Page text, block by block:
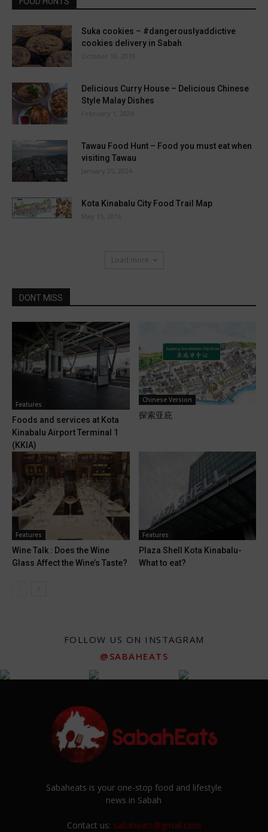
Suka cookies – #dangerouslyaddictive
cookies delivery in Sabah
October 10, 2019
Delicious Curry House – Delicious Chinese
Style Malay Dishes
February 1, 2024
Tawau Food Hunt – Food you must eat when
visiting Tawau
January 25, 2024
Kota Kinabalu City Food Trail Map
May 15, 2016
Load more
DONT MISS
Features
Foods and services at Kota
Kinabalu Airport Terminal 1
(KKIA)
Chinese Version
探索亚庇
Features
Wine Talk : Does the Wine
Glass Affect the Wine’s Taste?
Features
Plaza Shell Kota Kinabalu-
What to eat?
FOLLOW US ON INSTAGRAM
@SABAHEATS
Sabaheats is your one-stop food and lifestyle
news in Sabah
Contact us: sabaheats@gmail.com